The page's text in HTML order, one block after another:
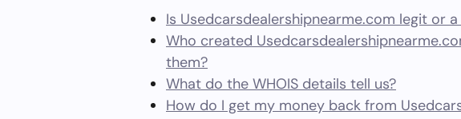
Is Usedcarsdealershipnearme.com legit or
Who created
them?
What do the WHOIS details tell us?
How do I get my money back from